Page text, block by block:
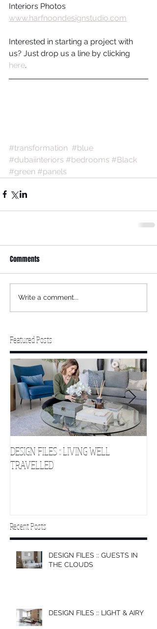
Interiors Photos
www.harfnoondesignstudio.com
Interested in starting a project with
us? Just drop us a line by clicking
here.
#transformation #blue
#dubaiinteriors #bedrooms #Black
#green #panels
Comments
Write a comment...
Featured Posts
DESIGN FILES :: LIVING WELL
TRAVELLED
Recent Posts
DESIGN FILES :: GUESTS IN
THE CLOUDS
DESIGN FILES :: LIGHT & AIRY